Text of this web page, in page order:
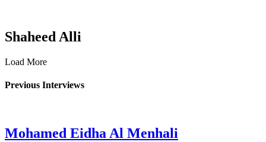
Shaheed Alli
Load More
Previous Interviews
Mohamed Eidha Al Menhali